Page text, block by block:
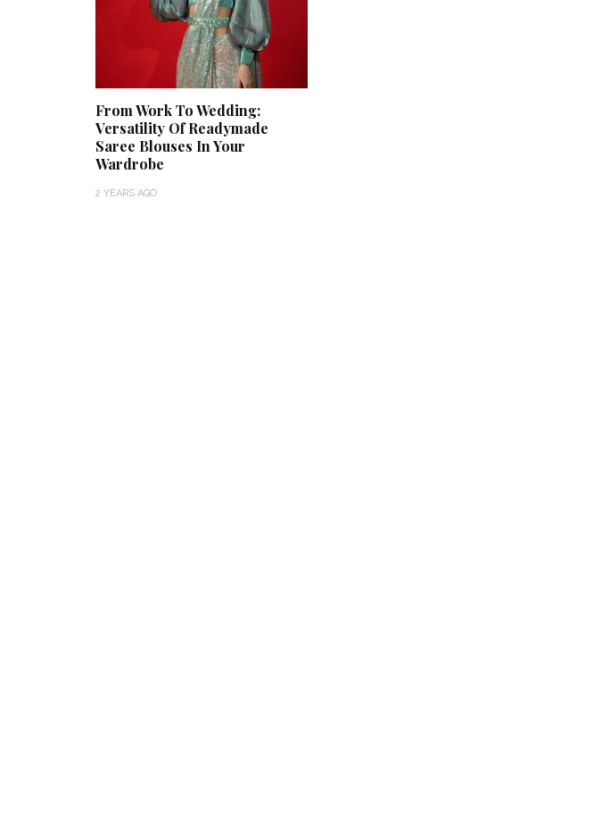
From Work To Wedding:
Versatility Of Readymade
Saree Blouses In Your
Wardrobe
2 YEARS AGO